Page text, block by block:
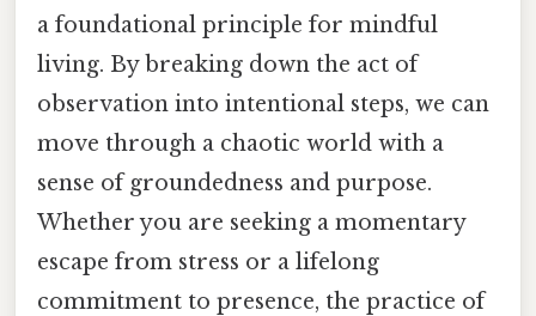
a foundational principle for mindful
living. By breaking down the act of
observation into intentional steps, we can
move through a chaotic world with a
sense of groundedness and purpose.
Whether you are seeking a momentary
escape from stress or a lifelong
commitment to presence, the practice of